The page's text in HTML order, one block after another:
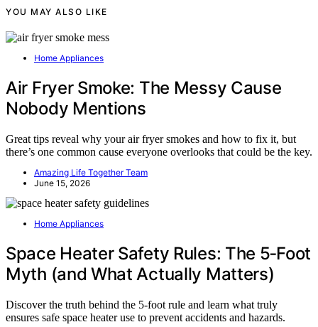
YOU MAY ALSO LIKE
Home Appliances
Air Fryer Smoke: The Messy Cause
Nobody Mentions
Great tips reveal why your air fryer smokes and how to fix it, but
there’s one common cause everyone overlooks that could be the key.
Amazing Life Together Team
June 15, 2026
Home Appliances
Space Heater Safety Rules: The 5‑Foot
Myth (and What Actually Matters)
Discover the truth behind the 5-foot rule and learn what truly
ensures safe space heater use to prevent accidents and hazards.